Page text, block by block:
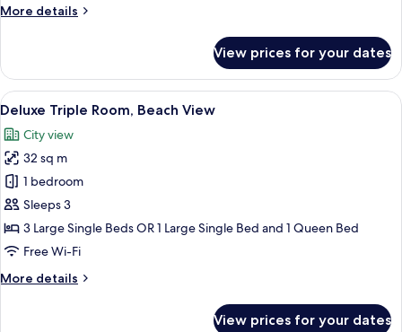
View
More details
More
Quadruple
Room,
Partial
View
View prices for your dates
View
all
photos
for
Deluxe
Triple
Room,
Beach
A hotel room with three single
15
Deluxe Triple Room, Beach View
City view
32 sq m
1 bedroom
Sleeps 3
3 Large Single Beds OR 1 Large Single Bed and 1 Queen Bed
Free Wi-Fi
More details
More
View prices for your dates